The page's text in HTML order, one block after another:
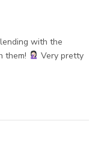
with the
them!
Very pretty